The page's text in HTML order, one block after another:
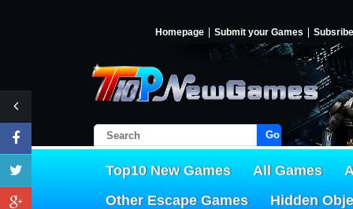
Homepage Submit your Games Subsribe
Go!
Top10 New Games All Games
Other Escape Games
Hidden